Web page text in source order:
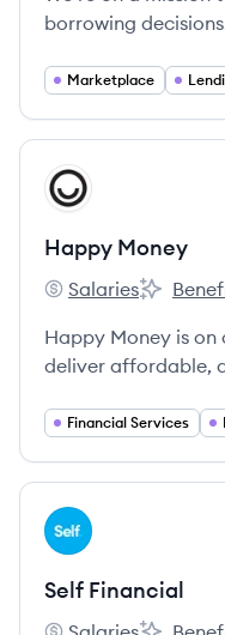
borrowing
Marketplace
View company
HM
Happy Money
Happy Money's
Salaries
Happy
Happy Money is on
deliver affordable,
tool for their
Financial Services
View company
SF
Self Financial